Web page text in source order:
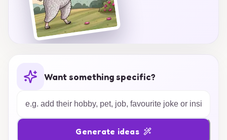
Want something specific?
Generate ideas